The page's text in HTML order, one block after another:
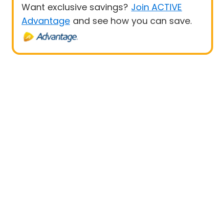
Want exclusive savings? Join ACTIVE
Advantage and see how you can save.